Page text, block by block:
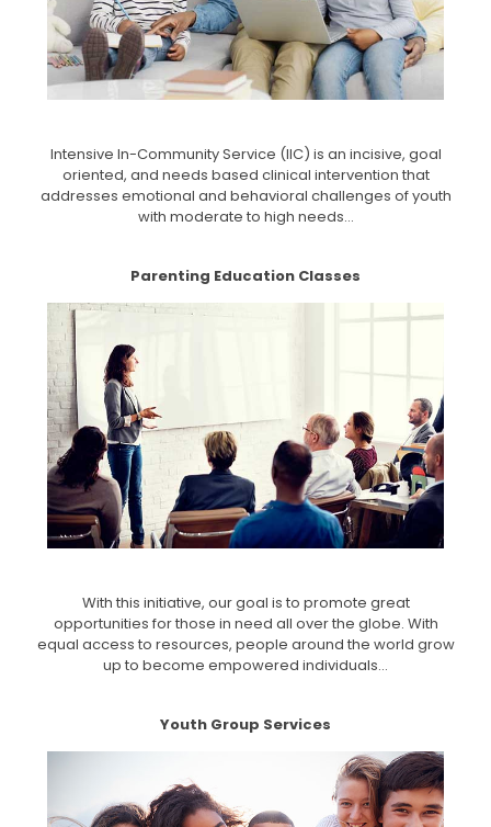
Intensive In-Community Service (IIC) is an incisive, goal
oriented, and needs based clinical intervention that
addresses emotional and behavioral challenges of youth
with moderate to high needs...
Parenting Education Classes
With this initiative, our goal is to promote great
opportunities for those in need all over the globe. With
equal access to resources, people around the world grow
up to become empowered individuals...
Youth Group Services